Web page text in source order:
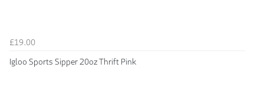
£19.00
Igloo Sports Sipper 20oz Thrift Pink